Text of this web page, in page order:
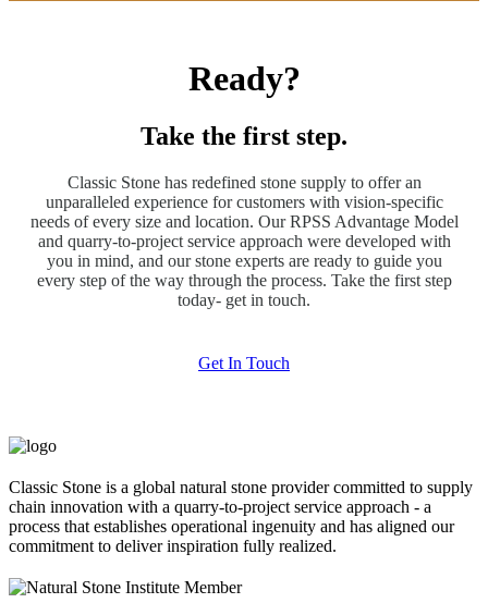
Ready?
Take the first step.
Classic Stone has redefined stone supply to offer an
unparalleled experience for customers with vision-specific
needs of every size and location. Our RPSS Advantage Model
and quarry-to-project service approach were developed with
you in mind, and our stone experts are ready to guide you
every step of the way through the process. Take the first step
today- get in touch.
Get In Touch
Classic Stone is a global natural stone provider committed to supply
chain innovation with a quarry-to-project service approach - a
process that establishes operational ingenuity and has aligned our
commitment to deliver inspiration fully realized.